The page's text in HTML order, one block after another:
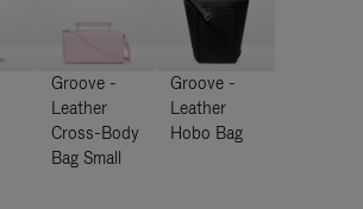
Groove -
Leather
Cross-Body
Bag Small
Groove -
Leather
Hobo Bag